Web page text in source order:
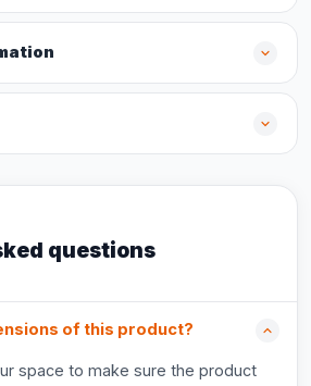
questions
of this product?
space to make sure the product